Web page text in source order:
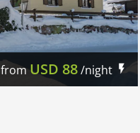
fromUSD 88/night